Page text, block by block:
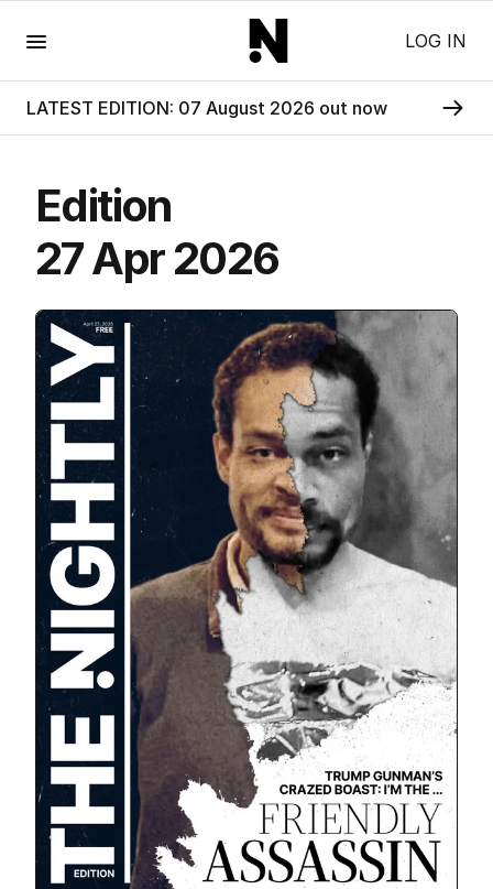
LOG IN
LATEST EDITION: 07 August 2026 out now
Edition
27 Apr 2026